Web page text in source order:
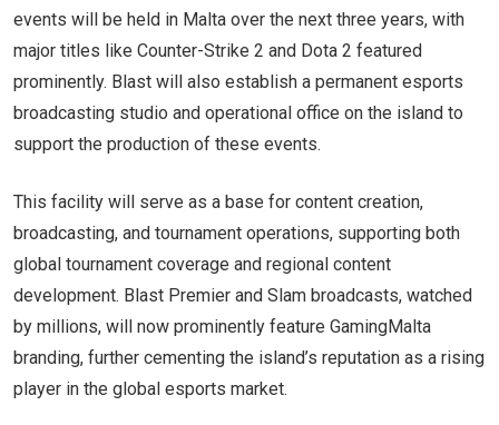
events will be held in Malta over the next three years, with
major titles like Counter-Strike 2 and Dota 2 featured
prominently. Blast will also establish a permanent esports
broadcasting studio and operational office on the island to
support the production of these events.
This facility will serve as a base for content creation,
broadcasting, and tournament operations, supporting both
global tournament coverage and regional content
development. Blast Premier and Slam broadcasts, watched
by millions, will now prominently feature GamingMalta
branding, further cementing the island’s reputation as a rising
player in the global esports market.